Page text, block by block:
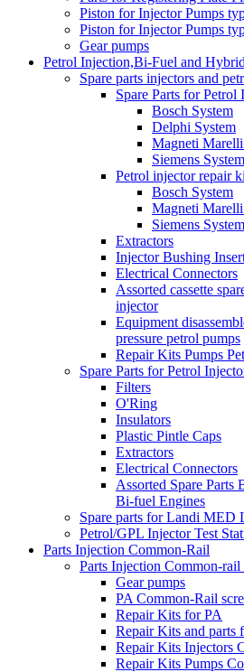
Piston for Injector Pumps
Piston for Injector Pumps
Gear pumps
Petrol Injection,Bi-Fuel and
Spare parts injectors and
Spare Parts for
Bosch System
Delphi System
Magneti
Siemens System
Petrol injector repair
Bosch System
Magneti
Siemens System
Extractors
Injector Bushing
Electrical Connectors
Assorted cassette
injector
Equipment
pressure petrol pumps
Repair Kits Pumps
Spare Parts for Petrol
Filters
O'Ring
Insulators
Plastic Pintle Caps
Extractors
Electrical Connectors
Assorted Spare Parts
Bi-fuel Engines
Spare parts for Landi MED
Petrol/GPL Injector Test
Parts Injection Common-Rail
Parts Injection Common-rail
Gear pumps
PA Common-Rail
Repair Kits for PA
Repair Kits and
Repair Kits Injectors
Repair Kits Pumps